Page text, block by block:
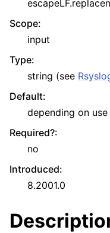
Scope:
input
Type:
string (see
Default:
depending on use
Required?:
no
Introduced:
8.2001.0